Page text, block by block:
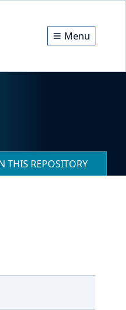
Menu
THIS REPOSITORY